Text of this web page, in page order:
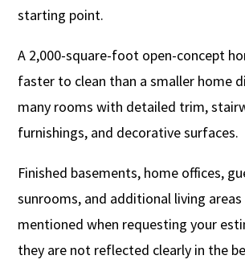
starting point.
A 2,000-square-foot open-concept
faster to clean than a smaller home
many rooms with detailed trim,
furnishings, and decorative surfaces.
Finished basements, home offices,
sunrooms, and additional living
mentioned when requesting your
they are not reflected clearly in the